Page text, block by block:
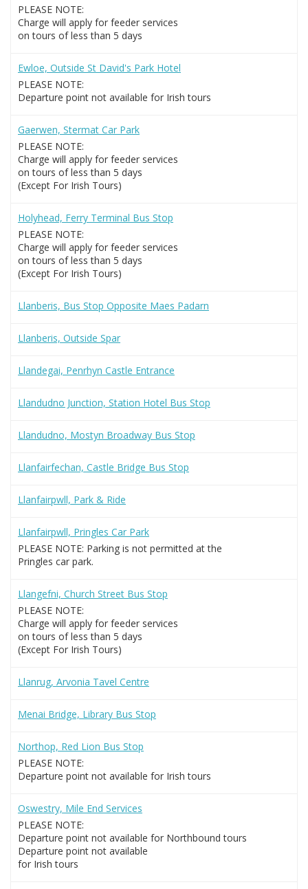
PLEASE NOTE:
Charge will apply for feeder services
on tours of less than 5 days
Ewloe, Outside St David's Park Hotel
PLEASE NOTE:
Departure point not available for Irish tours
Gaerwen, Stermat Car Park
PLEASE NOTE:
Charge will apply for feeder services
on tours of less than 5 days
(Except For Irish Tours)
Holyhead, Ferry Terminal Bus Stop
PLEASE NOTE:
Charge will apply for feeder services
on tours of less than 5 days
(Except For Irish Tours)
Llanberis, Bus Stop Opposite Maes Padarn
Llanberis, Outside Spar
Llandegai, Penrhyn Castle Entrance
Llandudno Junction, Station Hotel Bus Stop
Llandudno, Mostyn Broadway Bus Stop
Llanfairfechan, Castle Bridge Bus Stop
Llanfairpwll, Park & Ride
Llanfairpwll, Pringles Car Park
PLEASE NOTE: Parking is not permitted at the
Pringles car park.
Llangefni, Church Street Bus Stop
PLEASE NOTE:
Charge will apply for feeder services
on tours of less than 5 days
(Except For Irish Tours)
Llanrug, Arvonia Tavel Centre
Menai Bridge, Library Bus Stop
Northop, Red Lion Bus Stop
PLEASE NOTE:
Departure point not available for Irish tours
Oswestry, Mile End Services
PLEASE NOTE:
Departure point not available for Northbound tours
Departure point not available
for Irish tours